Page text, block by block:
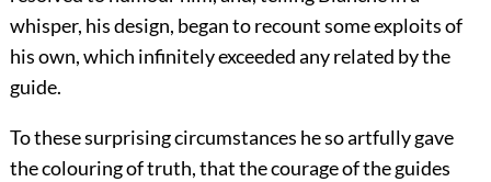
whisper, his design, began to recount some exploits of
his own, which infinitely exceeded any related by the
guide.
To these surprising circumstances he so artfully gave
the colouring of truth, that the courage of the guides